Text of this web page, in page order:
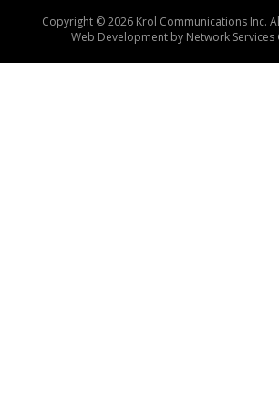
Copyright © 2026 Krol Communications Inc.
Web Development by Network Services